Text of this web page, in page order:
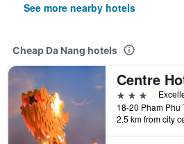
See more nearby hotels
Cheap Da Nang hotels
Centre
3 stars
2.5 km from city